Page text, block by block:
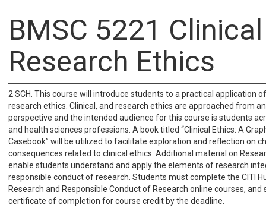
BMSC 5221
Research Ethics
2 SCH. This course will introduce students to a practical application
research ethics. Clinical, and research ethics are approached from
perspective and the intended audience for this course is students
and health sciences professions. A book titled “Clinical Ethics: A
Casebook” will be utilized to facilitate exploration and reflection on
consequences related to clinical ethics. Additional material on
enable students understand and apply the elements of research
responsible conduct of research. Students must complete the CITI
Research and Responsible Conduct of Research online courses, and
certificate of completion for course credit by the deadline.